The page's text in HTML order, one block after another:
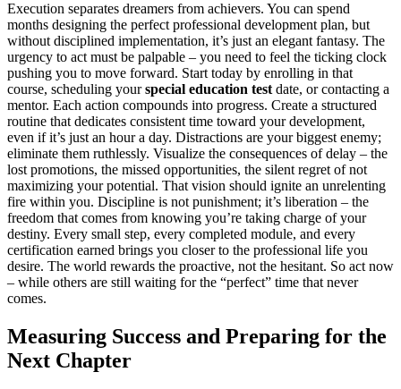
Execution separates dreamers from achievers. You can spend
months designing the perfect professional development plan, but
without disciplined implementation, it’s just an elegant fantasy. The
urgency to act must be palpable – you need to feel the ticking clock
pushing you to move forward. Start today by enrolling in that
course, scheduling yourspecial education test date, or contacting a
mentor. Each action compounds into progress. Create a structured
routine that dedicates consistent time toward your development,
even if it’s just an hour a day. Distractions are your biggest enemy;
eliminate them ruthlessly. Visualize the consequences of delay – the
lost promotions, the missed opportunities, the silent regret of not
maximizing your potential. That vision should ignite an unrelenting
fire within you. Discipline is not punishment; it’s liberation – the
freedom that comes from knowing you’re taking charge of your
destiny. Every small step, every completed module, and every
certification earned brings you closer to the professional life you
desire. The world rewards the proactive, not the hesitant. So act now
– while others are still waiting for the “perfect” time that never
comes.
Measuring Success and Preparing for the
Next Chapter